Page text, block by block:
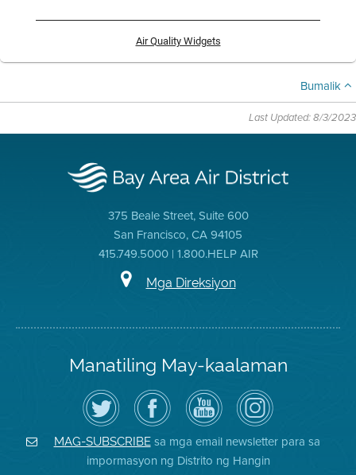
Air Quality Widgets
Bumalik
Last Updated: 8/3/2023
375 Beale Street, Suite 600
San Francisco, CA 94105
415.749.5000 | 1.800.HELP AIR
Mga Direksiyon
Manatiling May-kaalaman
I-
follow
ang
Air
District
sa
Twitter
Bisitahin
ang
Page
sa
Facebook
ng
Distrito
Channel
sa
YouTube
ng
Air
District
Air
District
on
Instagram
MAG-SUBSCRIBEsa mga email newsletter para sa
impormasyon ng Distrito ng Hangin